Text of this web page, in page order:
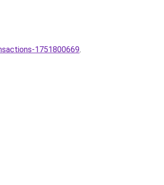
1751800669.